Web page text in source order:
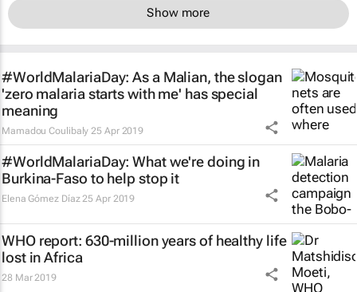
Show more
#WorldMalariaDay: As a Malian, the slogan
'zero malaria starts with me' has special
meaning
Mamadou Coulibaly 25 Apr 2019
#WorldMalariaDay: What we're doing in
Burkina-Faso to help stop it
Elena Gómez Díaz 25 Apr 2019
WHO report: 630-million years of healthy life
lost in Africa
28 Mar 2019